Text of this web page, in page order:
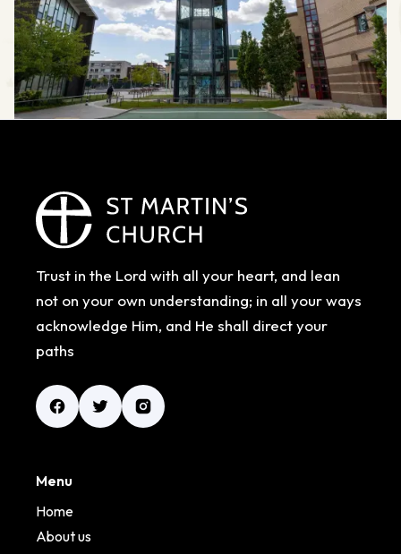
Trust in the Lord with all your heart, and lean
not on your own understanding; in all your ways
acknowledge Him, and He shall direct your
paths
Menu
Home
About us